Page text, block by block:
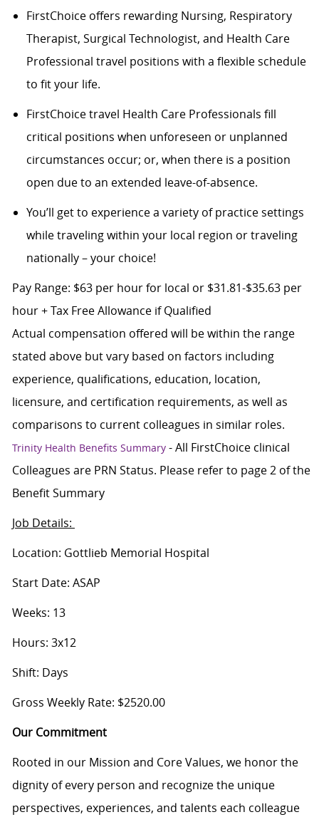
FirstChoice offers rewarding Nursing, Respiratory
Therapist, Surgical Technologist, and Health Care
Professional travel positions with a flexible schedule
to fit your life.
FirstChoice travel Health Care Professionals fill
critical positions when unforeseen or unplanned
circumstances occur; or, when there is a position
open due to an extended leave-of-absence.
You’ll get to experience a variety of practice settings
while traveling within your local region or traveling
nationally – your choice!
Pay Range: $63 per hour for local or $31.81-$35.63 per
hour + Tax Free Allowance if Qualified
Actual compensation offered will be within the range
stated above but vary based on factors including
experience, qualifications, education, location,
licensure, and certification requirements, as well as
comparisons to current colleagues in similar roles.
Trinity Health Benefits Summary- All FirstChoice clinical
Colleagues are PRN Status. Please refer to page 2 of the
Benefit Summary
Job Details:
Location: Gottlieb Memorial Hospital
Start Date: ASAP
Weeks: 13
Hours: 3x12
Shift: Days
Gross Weekly Rate: $2520.00
Our Commitment
Rooted in our Mission and Core Values, we honor the
dignity of every person and recognize the unique
perspectives, experiences, and talents each colleague